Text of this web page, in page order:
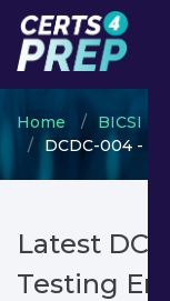
Home BICSI
DCDC-004 -
Latest
Testing